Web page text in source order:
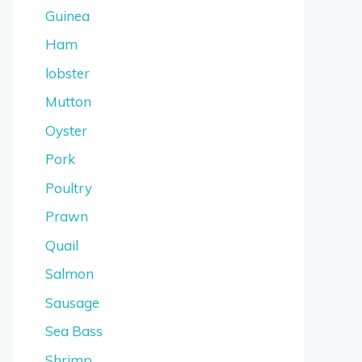
Guinea
Ham
lobster
Mutton
Oyster
Pork
Poultry
Prawn
Quail
Salmon
Sausage
Sea Bass